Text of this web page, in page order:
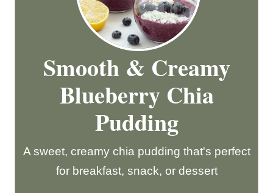
Smooth & Creamy
Blueberry Chia
Pudding
A sweet, creamy chia pudding that's perfect
for breakfast, snack, or dessert